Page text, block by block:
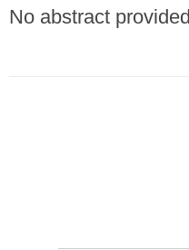
No abstract